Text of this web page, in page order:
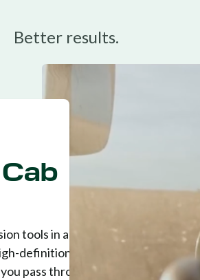
Better results.
tools in any
definition
pass through the